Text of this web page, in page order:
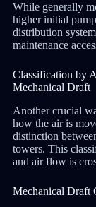
While generally
higher initial
distribution
maintenance
Classification by
Mechanical Draft
Another crucial
how the air is
distinction
towers. This
and air flow is
Mechanical Draft